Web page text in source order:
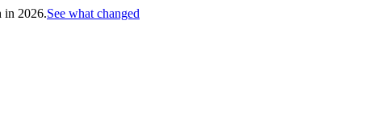
in 2026.See what changed